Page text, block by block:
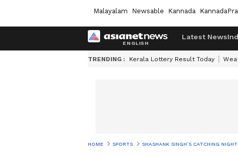
Malayalam Newsable Kannada
Latest News
TRENDING : Kerala Lottery Result Today
HOME SPORTS SHASHANK SINGH’S CATCHING